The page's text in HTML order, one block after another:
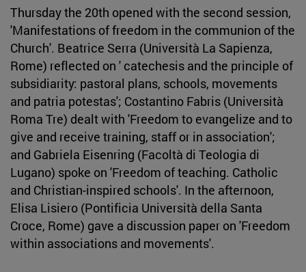
Thursday the 20th opened with the second session,
'Manifestations of freedom in the communion of the
Church'. Beatrice Serra (Università La Sapienza,
Rome) reflected on ' catechesis and the principle of
subsidiarity: pastoral plans, schools, movements
and patria potestas'; Costantino Fabris (Università
Roma Tre) dealt with 'Freedom to evangelize and to
give and receive training, staff or in association';
and Gabriela Eisenring (Facoltà di Teologia di
Lugano) spoke on 'Freedom of teaching. Catholic
and Christian-inspired schools'. In the afternoon,
Elisa Lisiero (Pontificia Università della Santa
Croce, Rome) gave a discussion paper on 'Freedom
within associations and movements'.